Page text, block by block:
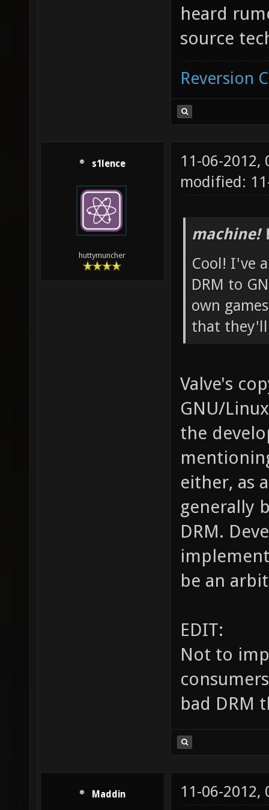
heard
source
Reversion
s1lence
huttymuncher
11-06-2012,
modified:
machine!
Cool! I've
DRM to
own
that they'll
Valve's
GNU/
the
either, as
generally
DRM.
be an
EDIT:
Not to
bad DRM
Maddin 11-06-2012,